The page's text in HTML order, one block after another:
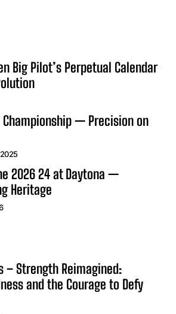
Big Pilot’s Perpetual Calendar
Championship — Precision on
2026 24 at Daytona —
Heritage
– Strength Reimagined:
and the Courage to Defy